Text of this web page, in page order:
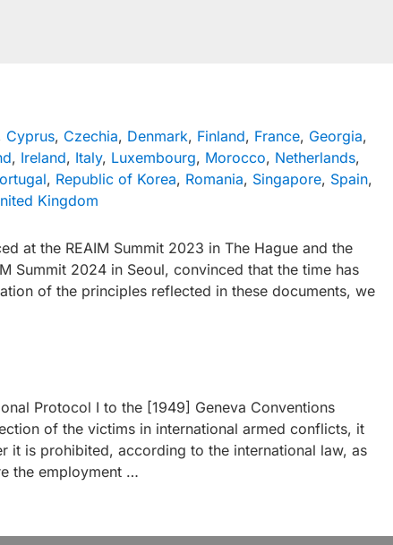
Cyprus, Czechia, Denmark, Finland, France, Georgia,
, Ireland, Italy, Luxembourg, Morocco, Netherlands,
, Republic of Korea, Romania, Singapore, Spain,
Kingdom
at the REAIM Summit 2023 in The Hague and the
Summit 2024 in Seoul, convinced that the time has
of the principles reflected in these documents, we
Protocol I to the [1949] Geneva Conventions
of the victims in international armed conflicts, it
it is prohibited, according to the international law, as
the employment …